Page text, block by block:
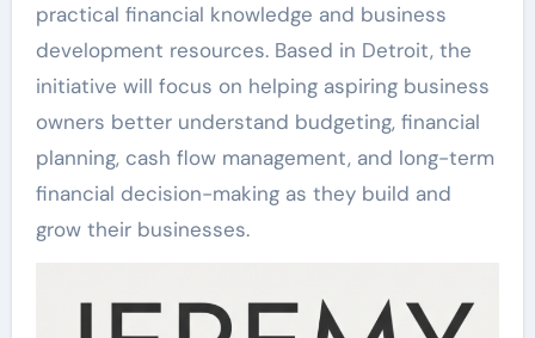
practical financial knowledge and business
development resources. Based in Detroit, the
initiative will focus on helping aspiring business
owners better understand budgeting, financial
planning, cash flow management, and long-term
financial decision-making as they build and
grow their businesses.